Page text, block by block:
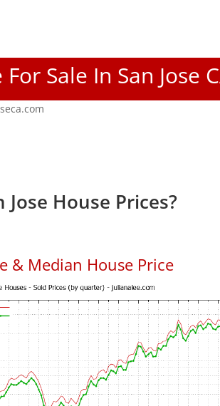
Sale In San Jose
Jose House Prices?
& Median House Price